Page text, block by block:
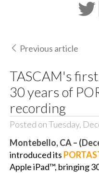
Previous article
TASCAM's first
30 years of
recording
Posted on Tuesday,
Montebello, CA –
introduced its
Apple iPad™, bringing